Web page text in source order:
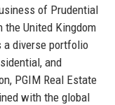
of Prudential
United Kingdom
a diverse portfolio
and
PGIM Real Estate
with the global